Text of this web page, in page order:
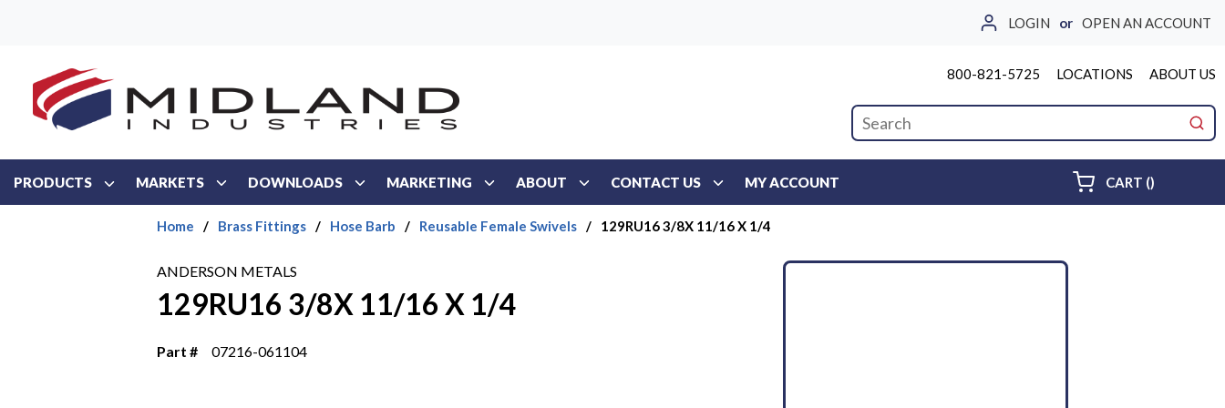
LOGIN or OPEN AN ACCOUNT
800-821-5725 LOCATIONS ABOUT US
Site Search
PRODUCTS MARKETS DOWNLOADS MARKETING ABOUT CONTACT US MY ACCOUNT CART ()
Home / Brass Fittings / Hose Barb / Reusable Female Swivels / 129RU16 3/8X 11/16 X 1/4
ANDERSON METALS
129RU16 3/8X 11/16 X 1/4
Part # 07216-061104